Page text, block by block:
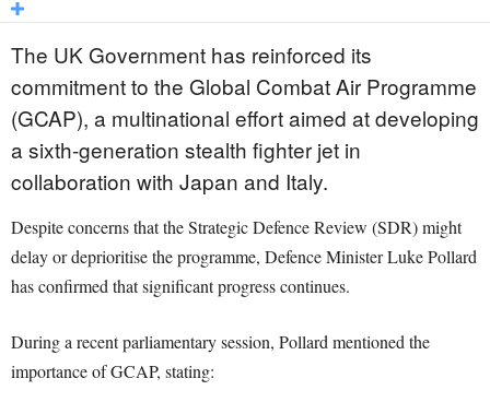
The UK Government has reinforced its
commitment to the Global Combat Air Programme
(GCAP), a multinational effort aimed at developing
a sixth-generation stealth fighter jet in
collaboration with Japan and Italy.
Despite concerns that the Strategic Defence Review (SDR) might
delay or deprioritise the programme, Defence Minister Luke Pollard
has confirmed that significant progress continues.
During a recent parliamentary session, Pollard mentioned the
importance of GCAP, stating: